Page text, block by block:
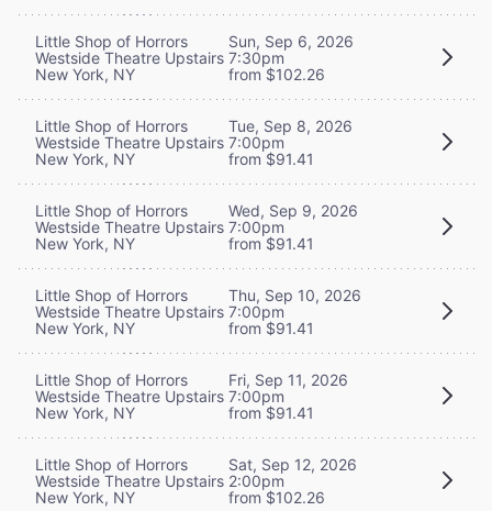
Little Shop of Horrors
Westside Theatre Upstairs
New York, NY
Sun, Sep 6, 2026
7:30pm
from $102.26
Little Shop of Horrors
Westside Theatre Upstairs
New York, NY
Tue, Sep 8, 2026
7:00pm
from $91.41
Little Shop of Horrors
Westside Theatre Upstairs
New York, NY
Wed, Sep 9, 2026
7:00pm
from $91.41
Little Shop of Horrors
Westside Theatre Upstairs
New York, NY
Thu, Sep 10, 2026
7:00pm
from $91.41
Little Shop of Horrors
Westside Theatre Upstairs
New York, NY
Fri, Sep 11, 2026
7:00pm
from $91.41
Little Shop of Horrors
Westside Theatre Upstairs
New York, NY
Sat, Sep 12, 2026
2:00pm
from $102.26